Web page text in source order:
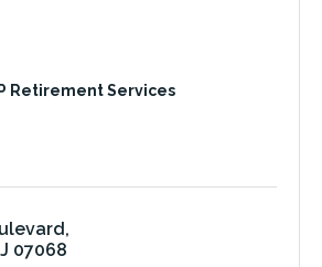
Retirement Services
07068